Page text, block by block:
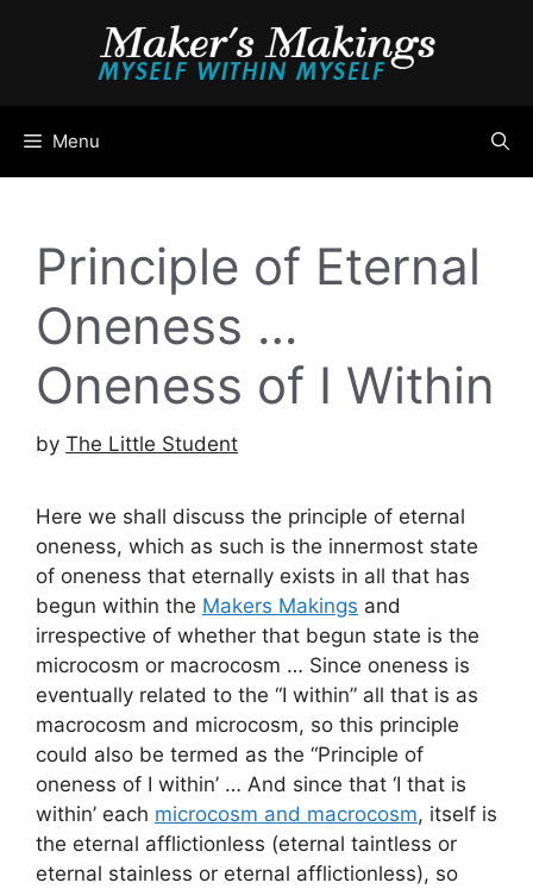
Menu
Principle of Eternal
Oneness …
Oneness of I Within
by The Little Student
Here we shall discuss the principle of eternal
oneness, which as such is the innermost state
of oneness that eternally exists in all that has
begun within the Makers Makings and
irrespective of whether that begun state is the
microcosm or macrocosm … Since oneness is
eventually related to the “I within” all that is as
macrocosm and microcosm, so this principle
could also be termed as the “Principle of
oneness of I within’ … And since that ‘I that is
within’ each microcosm and macrocosm, itself is
the eternal afflictionless (eternal taintless or
eternal stainless or eternal afflictionless), so